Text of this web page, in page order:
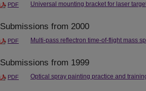
PDF Universal mounting bracket for laser
Submissions from 2000
PDF Multi-pass reflectron time-of-flight mass
Submissions from 1999
PDF Optical spray painting practice and